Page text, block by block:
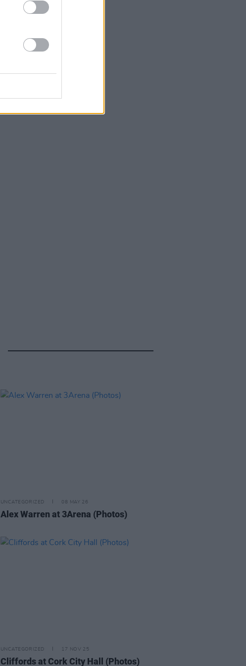
UNCATEGORIZED 08 MAY 26
Alex Warren at 3Arena (Photos)
UNCATEGORIZED 17 NOV 25
Cliffords at Cork City Hall (Photos)